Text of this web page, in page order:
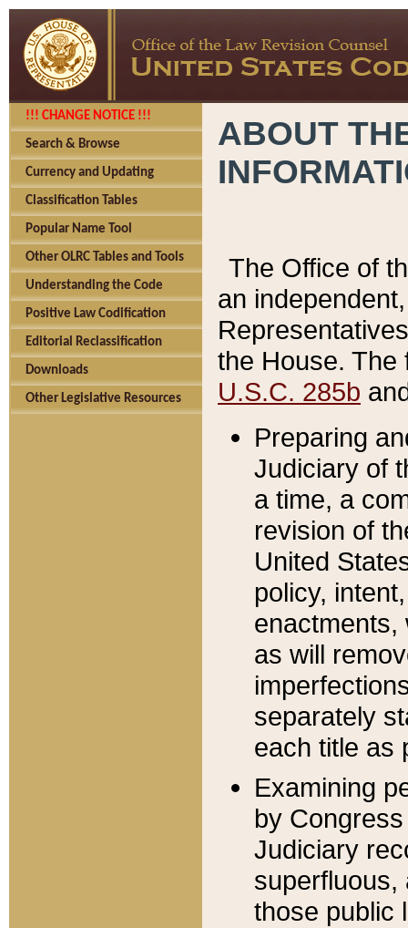
!!! CHANGE NOTICE !!!
Search & Browse
Currency and Updating
Classification Tables
Popular Name Tool
Other OLRC Tables and Tools
Understanding the Code
Positive Law Codification
Editorial Reclassification
Downloads
Other Legislative Resources
ABOUT
The Office of
an
the House.
U.S.C. 285b
Preparing
Judiciary of
a time, a
revision of
United
policy,
enactments,
as will
separately
each title as
Examining
by
Judiciary
superfluous,
those public